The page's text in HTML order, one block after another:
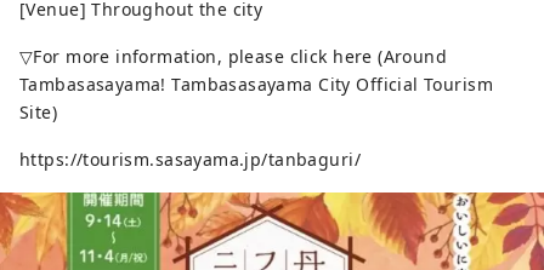
[Venue] Throughout the city
▽For more information, please click here (Around
Tambasasayama! Tambasasayama City Official Tourism
Site)
https://tourism.sasayama.jp/tanbaguri/